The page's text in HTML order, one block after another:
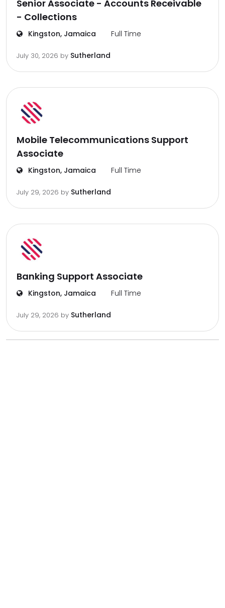
Senior Associate - Accounts Receivable
- Collections
Kingston, Jamaica Full Time
July 30, 2026 by Sutherland
Mobile Telecommunications Support
Associate
Kingston, Jamaica Full Time
July 29, 2026 by Sutherland
Banking Support Associate
Kingston, Jamaica Full Time
July 29, 2026 by Sutherland